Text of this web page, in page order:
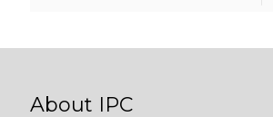
About IPC